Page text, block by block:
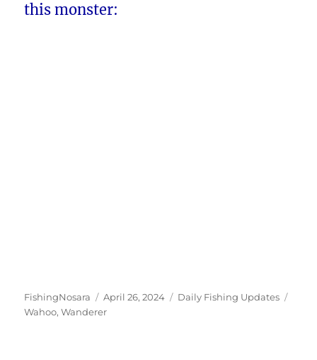
this monster:
Author
FishingNosara
Posted
on
April 26, 2024 Categories
Daily Fishing Updates
Wahoo,Wanderer